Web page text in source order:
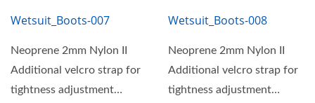
Wetsuit_Boots-007
Neoprene 2mm Nylon II
Additional velcro strap for
tightness adjustment
Wetsuit_Boots-008
Neoprene 2mm Nylon II
Additional velcro strap for
tightness adjustment